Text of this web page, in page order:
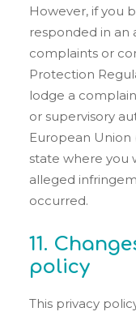
However, if you
responded in
complaints or
Protection
lodge a
or supervisory
European Union
state where you
alleged
occurred.
11.
policy
This privacy